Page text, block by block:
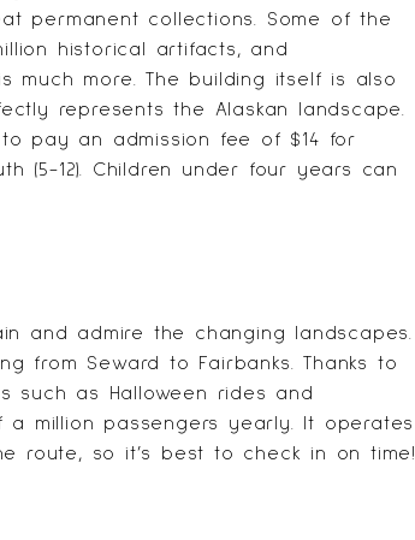
permanent collections. Some of the
historical artifacts, and
much more. The building itself is also
represents the Alaskan landscape.
to pay an admission fee of $14 for
(5-12). Children under four years can
and admire the changing landscapes.
from Seward to Fairbanks. Thanks to
such as Halloween rides and
million passengers yearly. It operates
route, so it’s best to check in on time!